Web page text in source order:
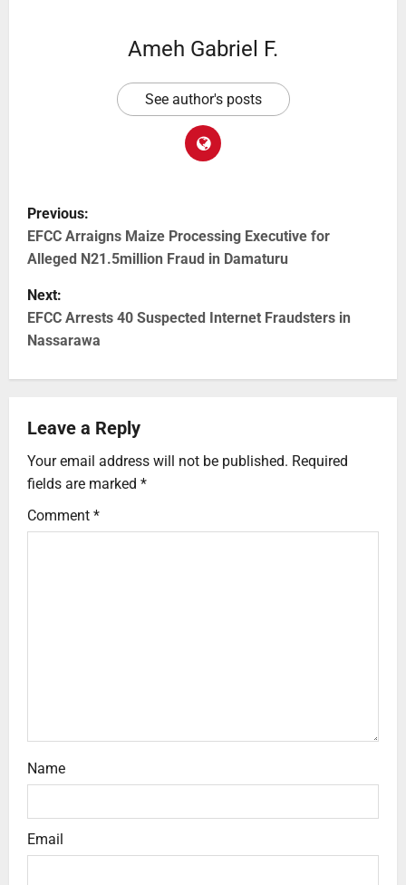
Ameh Gabriel F.
See author's posts
Previous:
EFCC Arraigns Maize Processing Executive for
Alleged N21.5million Fraud in Damaturu
Next:
EFCC Arrests 40 Suspected Internet Fraudsters in
Nassarawa
Leave a Reply
Your email address will not be published. Required
fields are marked *
Comment *
Name
Email